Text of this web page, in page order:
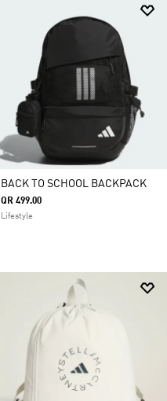
BACK TO SCHOOL BACKPACK
QR 499.00
Lifestyle